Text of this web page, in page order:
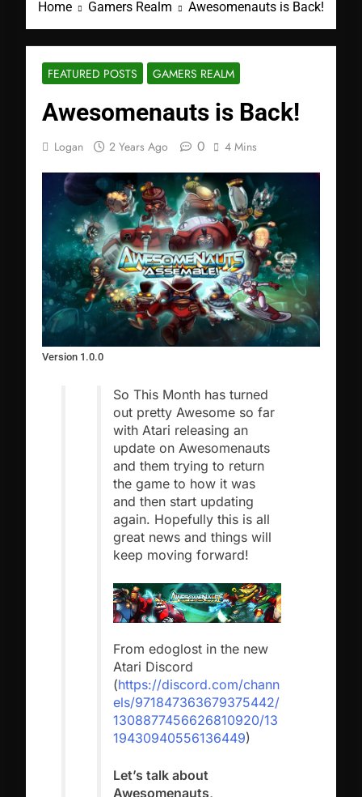
Home Gamers Realm Awesomenauts is Back!
FEATURED POSTS GAMERS REALM
Awesomenauts is Back!
Logan 2 Years Ago 0 4 Mins
Version 1.0.0
So This Month has turned
out pretty Awesome so far
with Atari releasing an
update on Awesomenauts
and them trying to return
the game to how it was
and then start updating
again. Hopefully this is all
great news and things will
keep moving forward!
From edoglost in the new
Atari Discord
(https://discord.com/chann
els/971847363679375442/
1308877456626810920/13
19430940556136449)
Let’s talk about
Awesomenauts,